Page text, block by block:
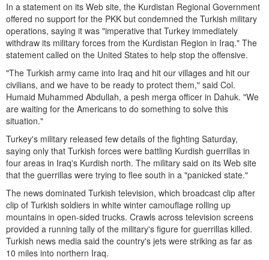
In a statement on its Web site, the Kurdistan Regional Government
offered no support for the PKK but condemned the Turkish military
operations, saying it was "imperative that Turkey immediately
withdraw its military forces from the Kurdistan Region in Iraq." The
statement called on the United States to help stop the offensive.
"The Turkish army came into Iraq and hit our villages and hit our
civilians, and we have to be ready to protect them," said Col.
Humaid Muhammed Abdullah, a pesh merga officer in Dahuk. "We
are waiting for the Americans to do something to solve this
situation."
Turkey's military released few details of the fighting Saturday,
saying only that Turkish forces were battling Kurdish guerrillas in
four areas in Iraq's Kurdish north. The military said on its Web site
that the guerrillas were trying to flee south in a "panicked state."
The news dominated Turkish television, which broadcast clip after
clip of Turkish soldiers in white winter camouflage rolling up
mountains in open-sided trucks. Crawls across television screens
provided a running tally of the military's figure for guerrillas killed.
Turkish news media said the country's jets were striking as far as
10 miles into northern Iraq.